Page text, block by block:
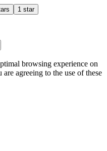
1 star
browsing experience on
agreeing to the use of these